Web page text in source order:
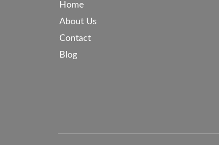
Home
About Us
Contact
Blog